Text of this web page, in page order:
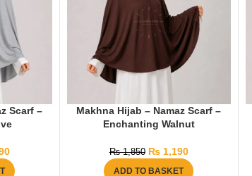
Scarf –
Makhna Hijab – Namaz Scarf –
Enchanting Walnut
₨1,850 ₨1,190
ADD TO BASKET